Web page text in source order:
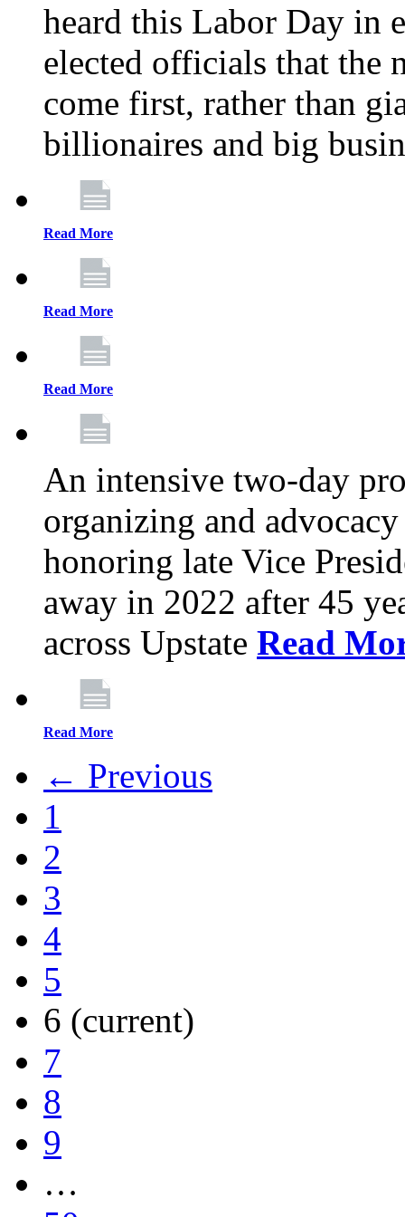
heard this Labor Day in
elected officials that the
come first, rather than
billionaires and big
Read More
Read More
Read More
An intensive two-day
organizing and
honoring late Vice
away in 2022 after 45
across Upstate Read
Read More
← Previous
1
2
3
4
5
6 (current)
7
8
9
…